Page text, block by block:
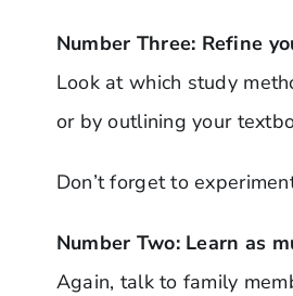
Number Three: Refine
Look at which study
or by outlining your
Don’t forget to
Number Two: Learn as
Again, talk to family